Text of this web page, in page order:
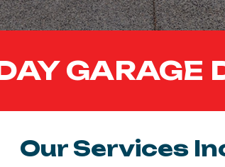
GARAGE
Our Services